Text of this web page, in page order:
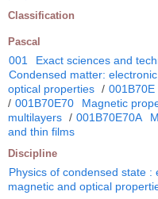
Classification
Pascal
001 Exact sciences and
Condensed matter:
optical properties / 001B70E
/ 001B70E70
Magnetic
multilayers / 001B70E70A
and thin films
Discipline
Physics of condensed state
magnetic and optical